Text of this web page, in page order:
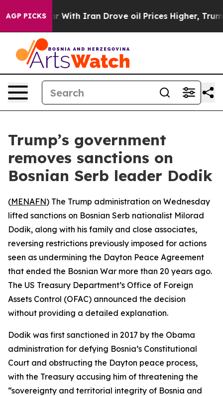
AGP PICKS
As war With Iran Drove oil Prices Higher, Trump
Trump’s government
removes sanctions on
Bosnian Serb leader Dodik
(MENAFN) The Trump administration on Wednesday
lifted sanctions on Bosnian Serb nationalist Milorad
Dodik, along with his family and close associates,
reversing restrictions previously imposed for actions
seen as undermining the Dayton Peace Agreement
that ended the Bosnian War more than 20 years ago.
The US Treasury Department’s Office of Foreign
Assets Control (OFAC) announced the decision
without providing a detailed explanation.
Dodik was first sanctioned in 2017 by the Obama
administration for defying Bosnia’s Constitutional
Court and obstructing the Dayton peace process,
with the Treasury accusing him of threatening the
“sovereignty and territorial integrity of Bosnia and